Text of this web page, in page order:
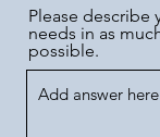
Please describe
needs in as
possible.